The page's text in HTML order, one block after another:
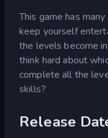
This game has
keep yourself
the levels become
think hard about
complete all the
skills?
Release